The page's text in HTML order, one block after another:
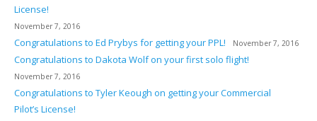
License!
November 7, 2016
Congratulations to Ed Prybys for getting your PPL! November 7, 2016
Congratulations to Dakota Wolf on your first solo flight!
November 7, 2016
Congratulations to Tyler Keough on getting your Commercial
Pilot’s License!